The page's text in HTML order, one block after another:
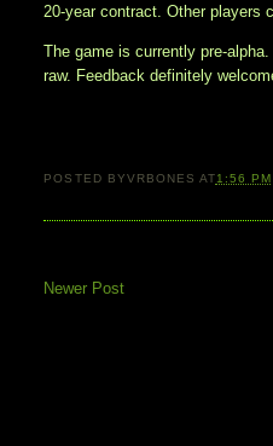
20-year contract. Other players
The game is currently pre-
raw. Feedback definitely
POSTED BYVRBONES AT1:56 PM
Newer Post